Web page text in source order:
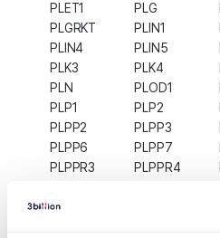
PLET1
PLG
PLGRKT
PLIN1
PLIN4
PLIN5
PLK3
PLK4
PLN
PLOD1
PLP1
PLP2
PLPP2
PLPP3
PLPP6
PLPP7
PLPPR3
PLPPR4
PLSCR3